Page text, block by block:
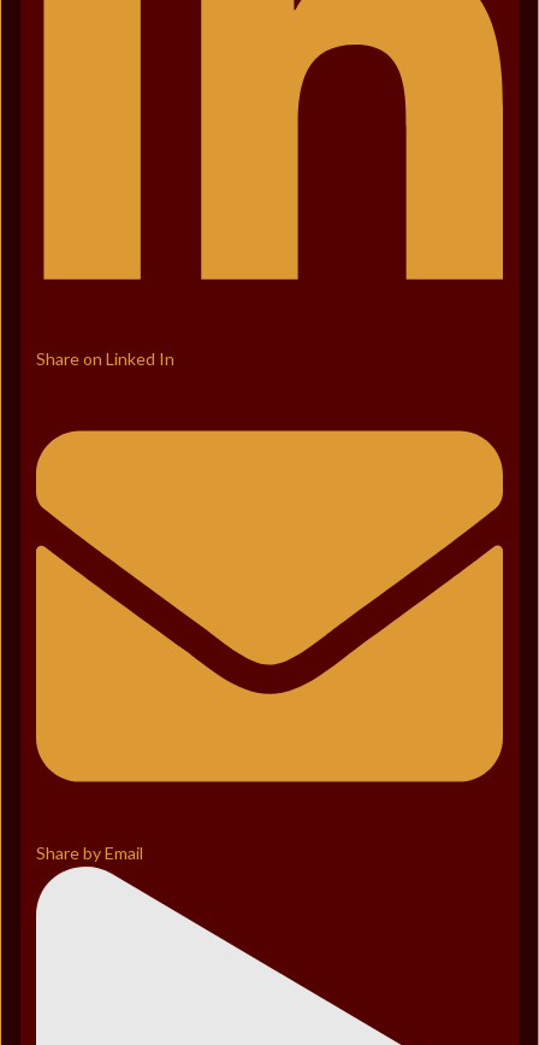
Share on Linked In
Share by Email